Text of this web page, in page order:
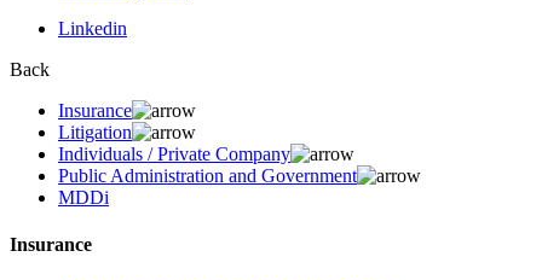
Linkedin
Back
Insurance
Litigation
Individuals / Private Company
Public Administration and Government
MDDi
Insurance